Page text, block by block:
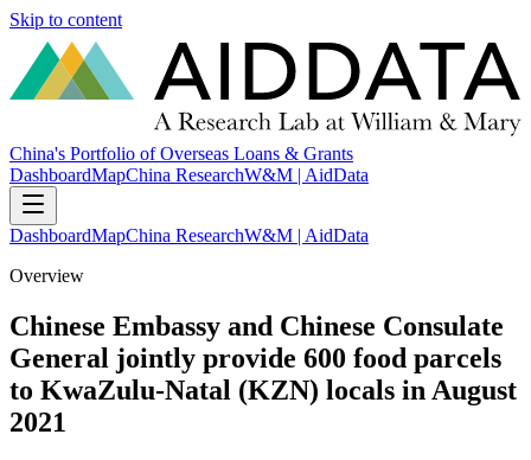
Skip to content
China's Portfolio of Overseas Loans & Grants
DashboardMapChina ResearchW&M | AidData
DashboardMapChina ResearchW&M | AidData
Overview
Chinese Embassy and Chinese Consulate
General jointly provide 600 food parcels
to KwaZulu-Natal (KZN) locals in August
2021